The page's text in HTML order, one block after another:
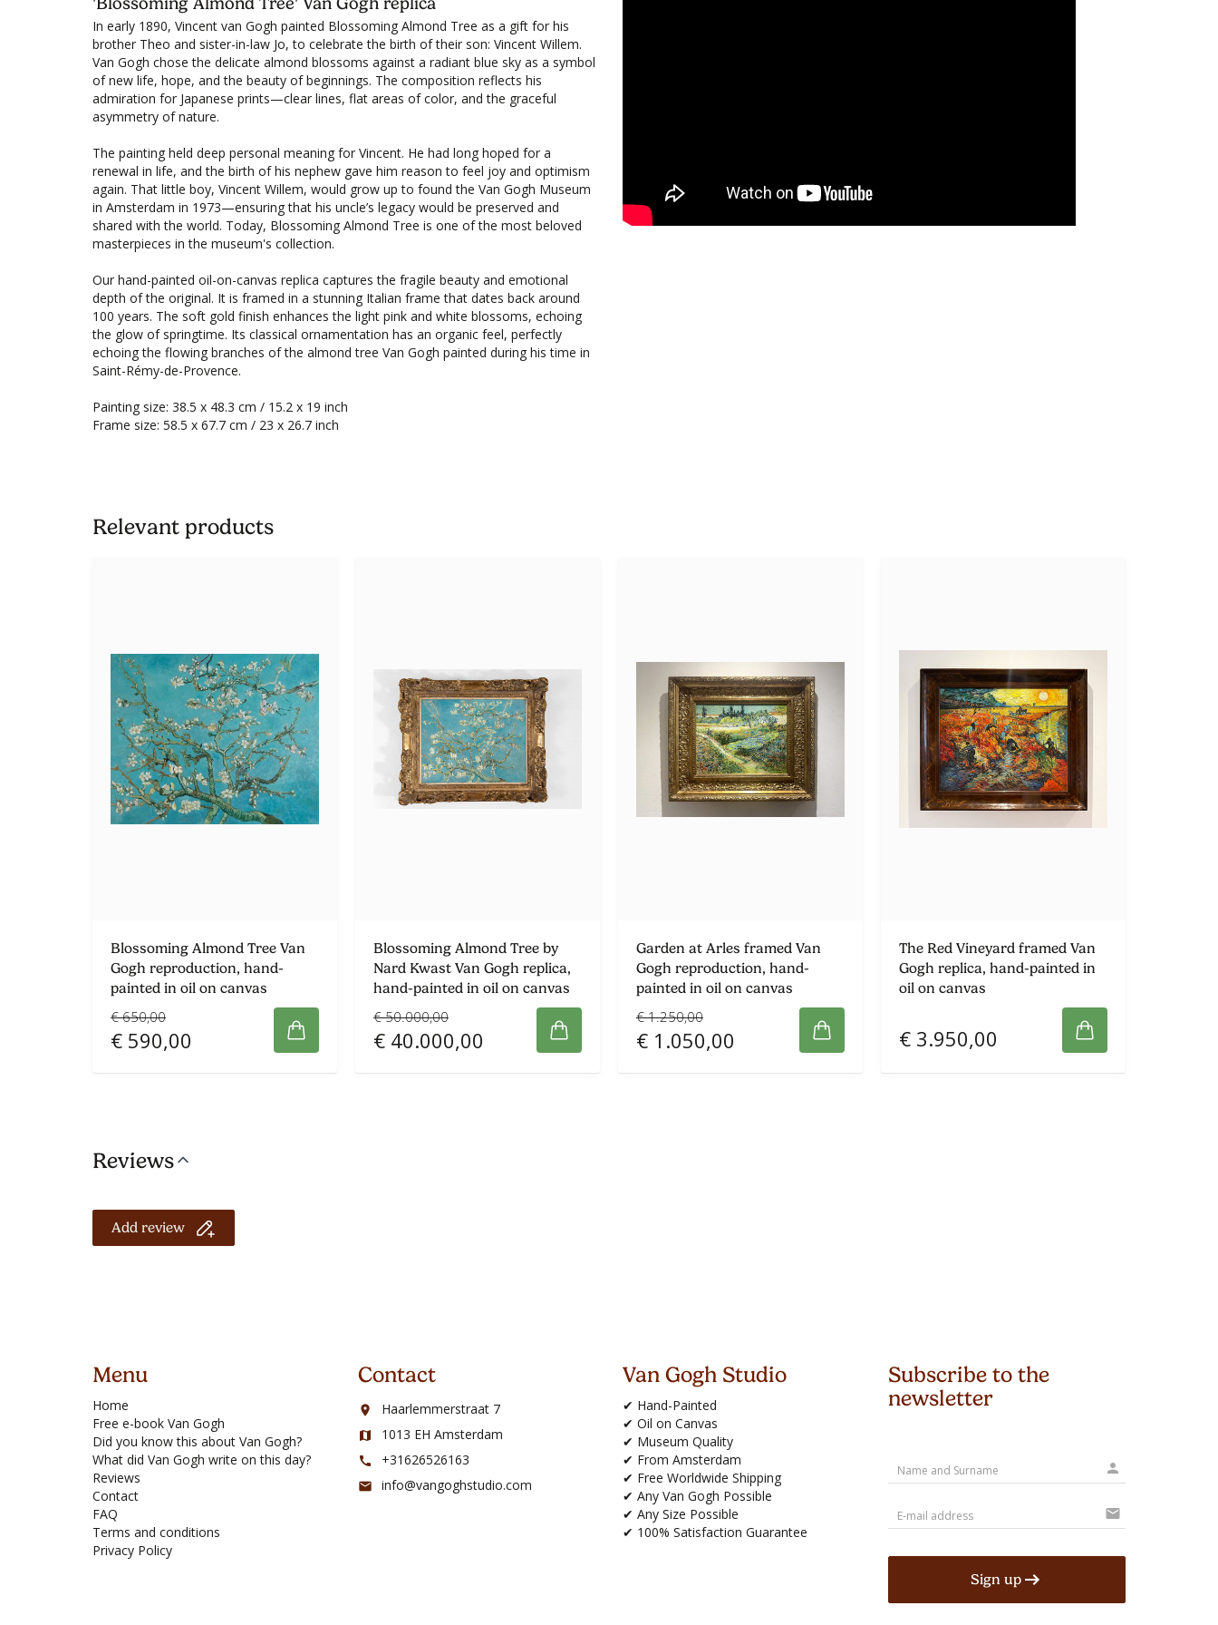
In early 1890, Vincent van Gogh painted Blossoming Almond Tree as a gift for his
brother Theo and sister-in-law Jo, to celebrate the birth of their son: Vincent Willem.
Van Gogh chose the delicate almond blossoms against a radiant blue sky as a symbol
of new life, hope, and the beauty of beginnings. The composition reflects his
admiration for Japanese prints—clear lines, flat areas of color, and the graceful
asymmetry of nature.
The painting held deep personal meaning for Vincent. He had long hoped for a
renewal in life, and the birth of his nephew gave him reason to feel joy and optimism
again. That little boy, Vincent Willem, would grow up to found the Van Gogh Museum
in Amsterdam in 1973—ensuring that his uncle’s legacy would be preserved and
shared with the world. Today, Blossoming Almond Tree is one of the most beloved
masterpieces in the museum's collection.
Our hand-painted oil-on-canvas replica captures the fragile beauty and emotional
depth of the original. It is framed in a stunning Italian frame that dates back around
100 years. The soft gold finish enhances the light pink and white blossoms, echoing
the glow of springtime. Its classical ornamentation has an organic feel, perfectly
echoing the flowing branches of the almond tree Van Gogh painted during his time in
Saint-Rémy-de-Provence.
Painting size: 38.5 x 48.3 cm / 15.2 x 19 inch
Frame size: 58.5 x 67.7 cm / 23 x 26.7 inch
Relevant products
Blossoming Almond Tree Van
Gogh reproduction, hand-
painted in oil on canvas
€ 650,00
€ 590,00
Blossoming Almond Tree by
Nard Kwast Van Gogh replica,
hand-painted in oil on canvas
€ 50.000,00
€ 40.000,00
Garden at Arles framed Van
Gogh reproduction, hand-
painted in oil on canvas
€ 1.250,00
€ 1.050,00
The Red Vineyard framed Van
Gogh replica, hand-painted in
oil on canvas
€ 3.950,00
Reviews
Add review
Menu
Home
Free e-book Van Gogh
Did you know this about Van Gogh?
What did Van Gogh write on this day?
Reviews
Contact
FAQ
Terms and conditions
Privacy Policy
Contact
room Haarlemmerstraat 7
map 1013 EH Amsterdam
call +31626526163
mail info@vangoghstudio.com
Van Gogh Studio
✔ Hand-Painted
✔ Oil on Canvas
✔ Museum Quality
✔ From Amsterdam
✔ Free Worldwide Shipping
✔ Any Van Gogh Possible
✔ Any Size Possible
✔ 100% Satisfaction Guarantee
Subscribe to the
newsletter
person
mail
Sign up